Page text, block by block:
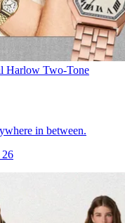
Harlow Two-Tone
in between.
26